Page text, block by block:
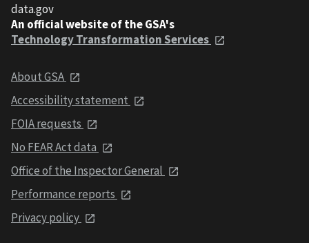
data.gov
An official website of the GSA's
Technology Transformation Services
About GSA
Accessibility statement
FOIA requests
No FEAR Act data
Office of the Inspector General
Performance reports
Privacy policy